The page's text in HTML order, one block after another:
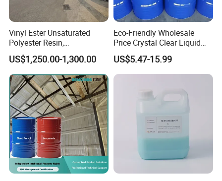
Vinyl Ester Unsaturated
Polyester Resin,
Orthophonic Type
Fiberglass Resin for Marine
Boat
US$1,250.00-1,300.00
Eco-Friendly Wholesale
Price Crystal Clear Liquid
Epoxy Resin Transparent
Resistant for DIY River
Table Resin Paint
US$5.47-15.99